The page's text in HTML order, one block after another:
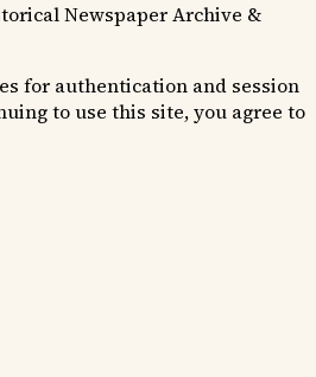
Newspaper Archive &
for authentication and session
to use this site, you agree to